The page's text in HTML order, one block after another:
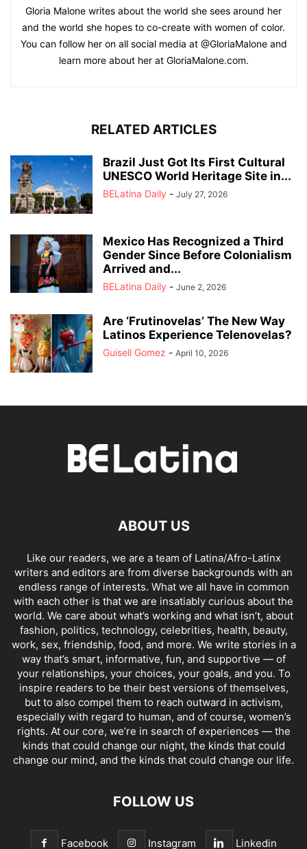
Gloria Malone writes about the world she sees around her
and the world she hopes to co-create with women of color.
You can follow her on all social media at @GloriaMalone and
learn more about her at GloriaMalone.com.
RELATED ARTICLES
Brazil Just Got Its First Cultural
UNESCO World Heritage Site in...
BELatina Daily - July 27, 2026
Mexico Has Recognized a Third
Gender Since Before Colonialism
Arrived and...
BELatina Daily - June 2, 2026
Are ‘Frutinovelas’ The New Way
Latinos Experience Telenovelas?
Guisell Gomez - April 10, 2026
ABOUT US
Like our readers, we are a team of Latina/Afro-Latinx
writers and editors are from diverse backgrounds with an
endless range of interests. What we all have in common
with each other is that we are insatiably curious about the
world. We care about what’s working and what isn’t, about
fashion, politics, technology, celebrities, health, beauty,
work, sex, friendship, food, and more. We write stories in a
way that’s smart, informative, fun, and supportive — of
your relationships, your choices, your goals, and you. To
inspire readers to be their best versions of themselves,
but to also compel them to reach outward in activism,
especially with regard to human, and of course, women’s
rights. At our core, we’re in search of experiences — the
kinds that could change our night, the kinds that could
change our mind, and the kinds that could change our life.
FOLLOW US
Facebook Instagram Linkedin